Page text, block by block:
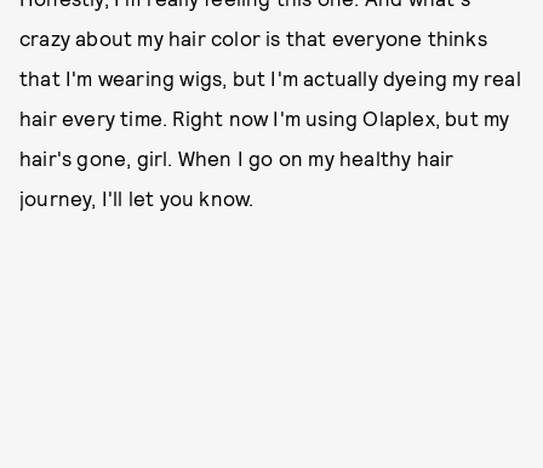
crazy about my hair color is that everyone thinks
that I'm wearing wigs, but I'm actually dyeing my real
hair every time. Right now I'm using Olaplex, but my
hair's gone, girl. When I go on my healthy hair
journey, I'll let you know.